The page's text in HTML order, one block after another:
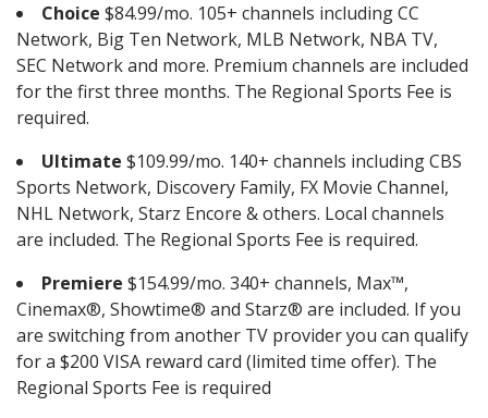
Choice $84.99/mo. 105+ channels including CC
Network, Big Ten Network, MLB Network, NBA TV,
SEC Network and more. Premium channels are included
for the first three months. The Regional Sports Fee is
required.
Ultimate $109.99/mo. 140+ channels including CBS
Sports Network, Discovery Family, FX Movie Channel,
NHL Network, Starz Encore & others. Local channels
are included. The Regional Sports Fee is required.
Premiere $154.99/mo. 340+ channels, Max™,
Cinemax®, Showtime® and Starz® are included. If you
are switching from another TV provider you can qualify
for a $200 VISA reward card (limited time offer). The
Regional Sports Fee is required